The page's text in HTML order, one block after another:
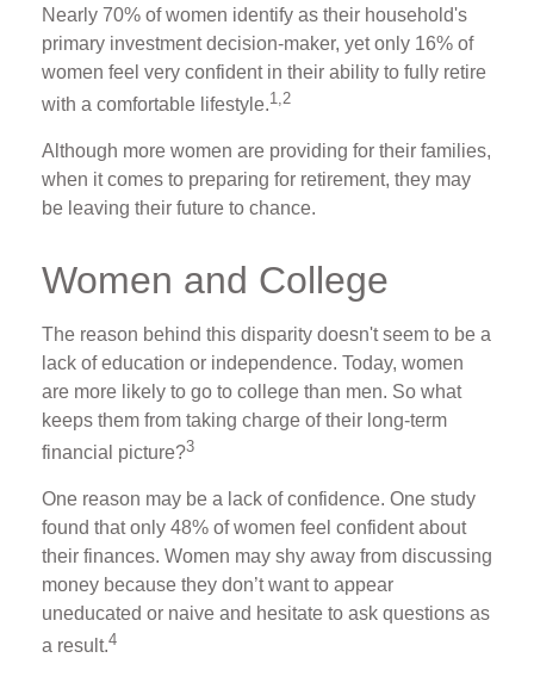
Nearly 70% of women identify as their household's
primary investment decision-maker, yet only 16% of
women feel very confident in their ability to fully retire
with a comfortable lifestyle.1,2
Although more women are providing for their families,
when it comes to preparing for retirement, they may
be leaving their future to chance.
Women and College
The reason behind this disparity doesn't seem to be a
lack of education or independence. Today, women
are more likely to go to college than men. So what
keeps them from taking charge of their long-term
financial picture?3
One reason may be a lack of confidence. One study
found that only 48% of women feel confident about
their finances. Women may shy away from discussing
money because they don’t want to appear
uneducated or naive and hesitate to ask questions as
a result.4